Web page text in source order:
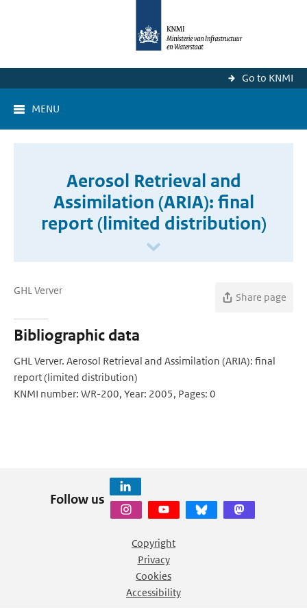
Go to KNMI
MENU
Aerosol Retrieval and
Assimilation (ARIA): final
report (limited distribution)
GHL Verver
Share page
Bibliographic data
GHL Verver. Aerosol Retrieval and Assimilation (ARIA): final
report (limited distribution)
KNMI number: WR-200, Year: 2005, Pages: 0
Follow us
Copyright
Privacy
Cookies
Accessibility